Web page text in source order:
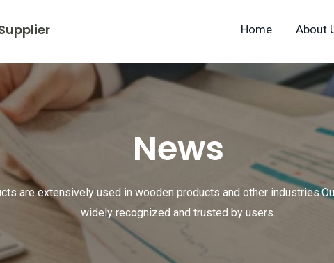
Home About
News
are extensively used in wooden products and other
widely recognized and trusted by users.